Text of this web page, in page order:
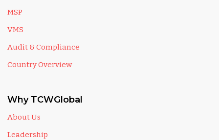
MSP
VMS
Audit & Compliance
Country Overview
Why TCWGlobal
About Us
Leadership